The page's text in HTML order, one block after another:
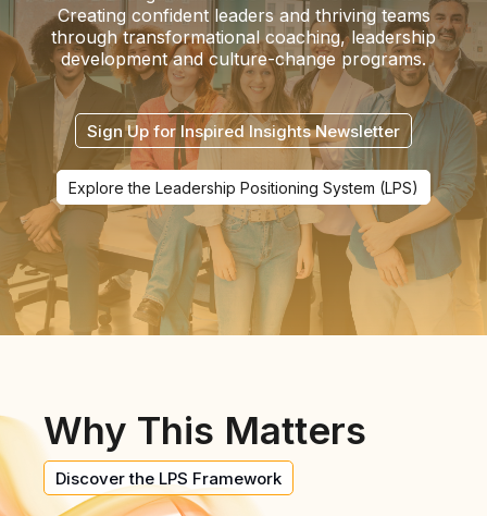
Creating confident leaders and thriving teams
through transformational coaching, leadership
development and culture-change programs.
Sign Up for Inspired Insights Newsletter
Explore the Leadership Positioning System (LPS)
Why This Matters
Discover the LPS Framework